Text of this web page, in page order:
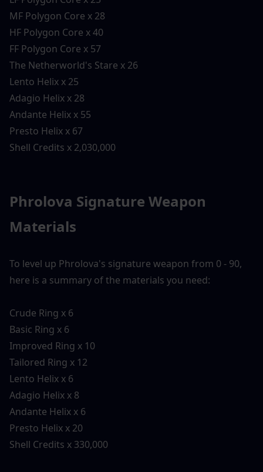
MF Polygon Core x 28
HF Polygon Core x 40
FF Polygon Core x 57
The Netherworld's Stare x 26
Lento Helix x 25
Adagio Helix x 28
Andante Helix x 55
Presto Helix x 67
Shell Credits x 2,030,000
Phrolova Signature Weapon
Materials
To level up Phrolova's signature weapon from 0 - 90,
here is a summary of the materials you need:
Crude Ring x 6
Basic Ring x 6
Improved Ring x 10
Tailored Ring x 12
Lento Helix x 6
Adagio Helix x 8
Andante Helix x 6
Presto Helix x 20
Shell Credits x 330,000